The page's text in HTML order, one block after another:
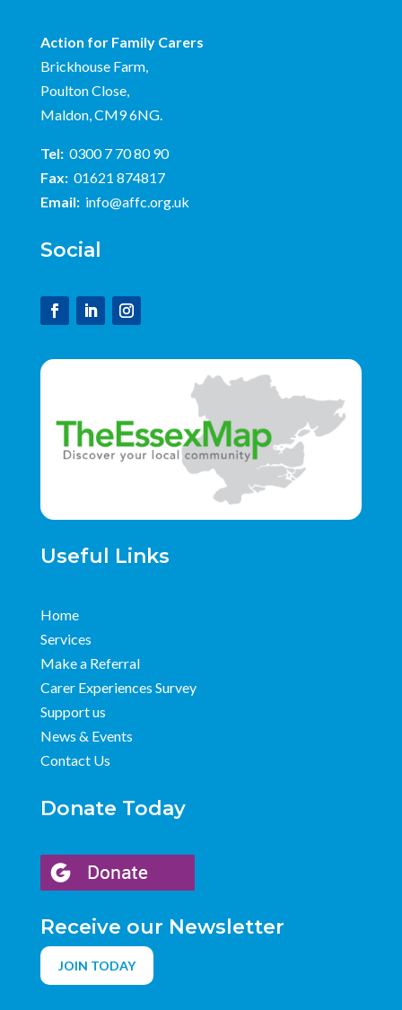
Action for Family Carers
Brickhouse Farm,
Poulton Close,
Maldon, CM9 6NG.
Tel: 0300 7 70 80 90
Fax: 01621 874817
Email: info@affc.org.uk
Social
Useful Links
Home
Services
Make a Referral
Carer Experiences Survey
Support us
News & Events
Contact Us
Donate Today
Receive our Newsletter
JOIN TODAY